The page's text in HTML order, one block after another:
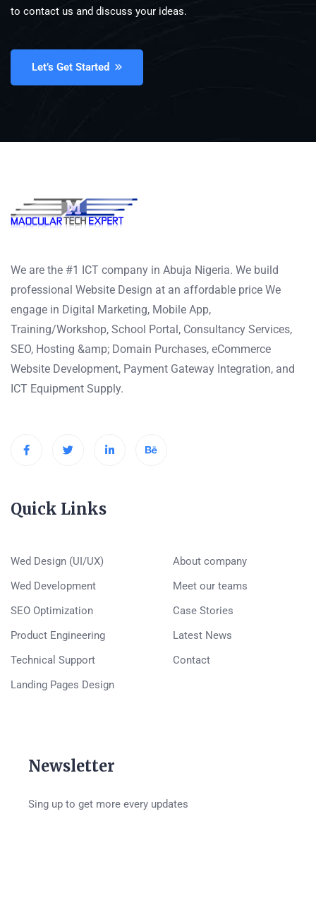
to contact us and discuss your ideas.
Let’s Get Started
We are the #1 ICT company in Abuja Nigeria. We build
professional Website Design at an affordable price We
engage in Digital Marketing, Mobile App,
Training/Workshop, School Portal, Consultancy Services,
SEO, Hosting &amp; Domain Purchases, eCommerce
Website Development, Payment Gateway Integration, and
ICT Equipment Supply.
Quick Links
Wed Design (UI/UX)
Wed Development
SEO Optimization
Product Engineering
Technical Support
Landing Pages Design
About company
Meet our teams
Case Stories
Latest News
Contact
Newsletter
Sing up to get more every updates